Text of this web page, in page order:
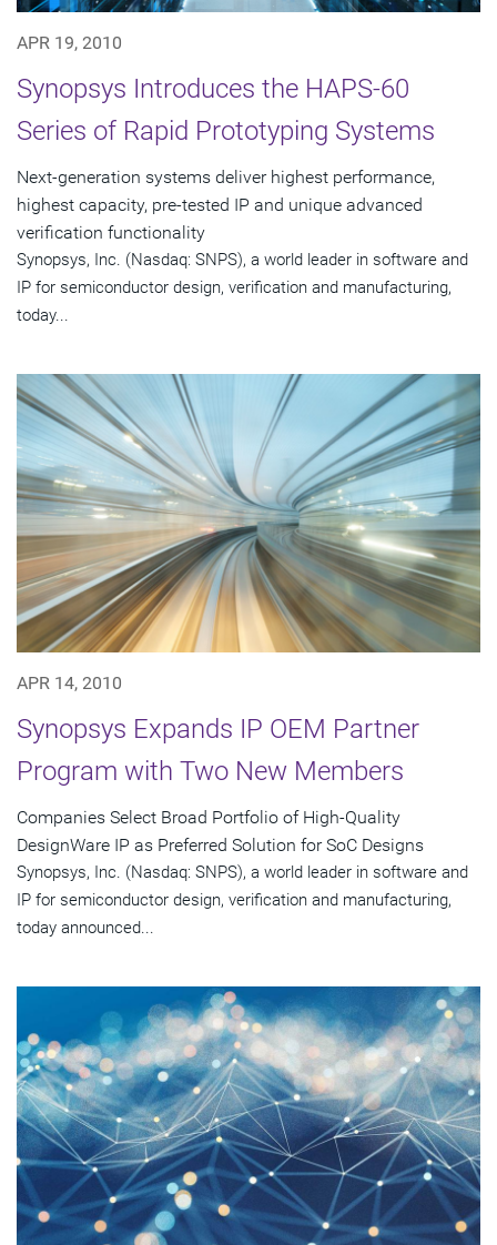
APR 19, 2010
Synopsys Introduces the HAPS-60
Series of Rapid Prototyping Systems
Next-generation systems deliver highest performance,
highest capacity, pre-tested IP and unique advanced
verification functionality
Synopsys, Inc. (Nasdaq: SNPS), a world leader in software and
IP for semiconductor design, verification and manufacturing,
today...
APR 14, 2010
Synopsys Expands IP OEM Partner
Program with Two New Members
Companies Select Broad Portfolio of High-Quality
DesignWare IP as Preferred Solution for SoC Designs
Synopsys, Inc. (Nasdaq: SNPS), a world leader in software and
IP for semiconductor design, verification and manufacturing,
today announced...